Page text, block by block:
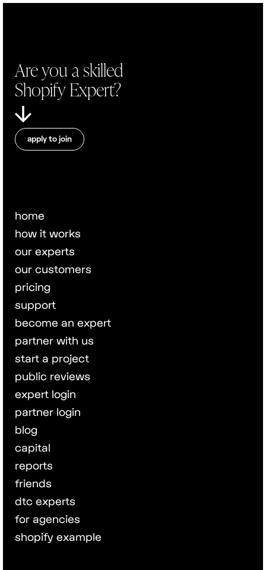
home
how it works
our experts
our customers
pricing
support
become an expert
partner with us
start a project
public reviews
expert login
partner login
blog
capital
reports
friends
dtc experts
for agencies
shopify example
Are you a skilled
Shopify Expert?
apply to join